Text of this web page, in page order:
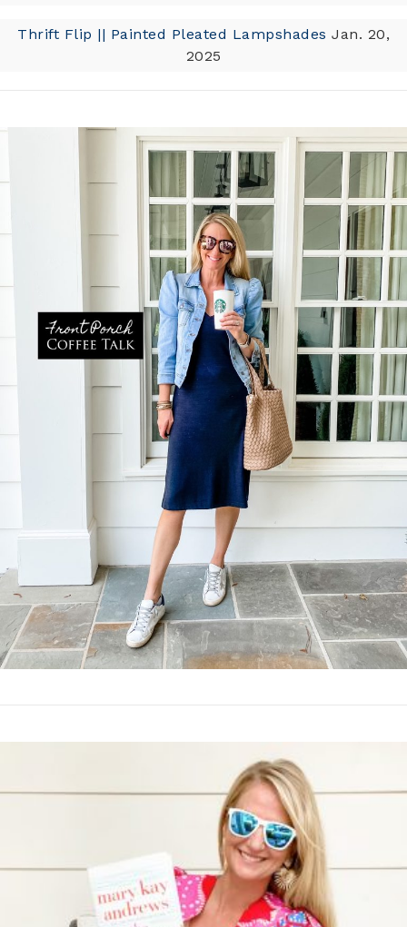
Thrift Flip || Painted Pleated Lampshades Jan. 20,
2025